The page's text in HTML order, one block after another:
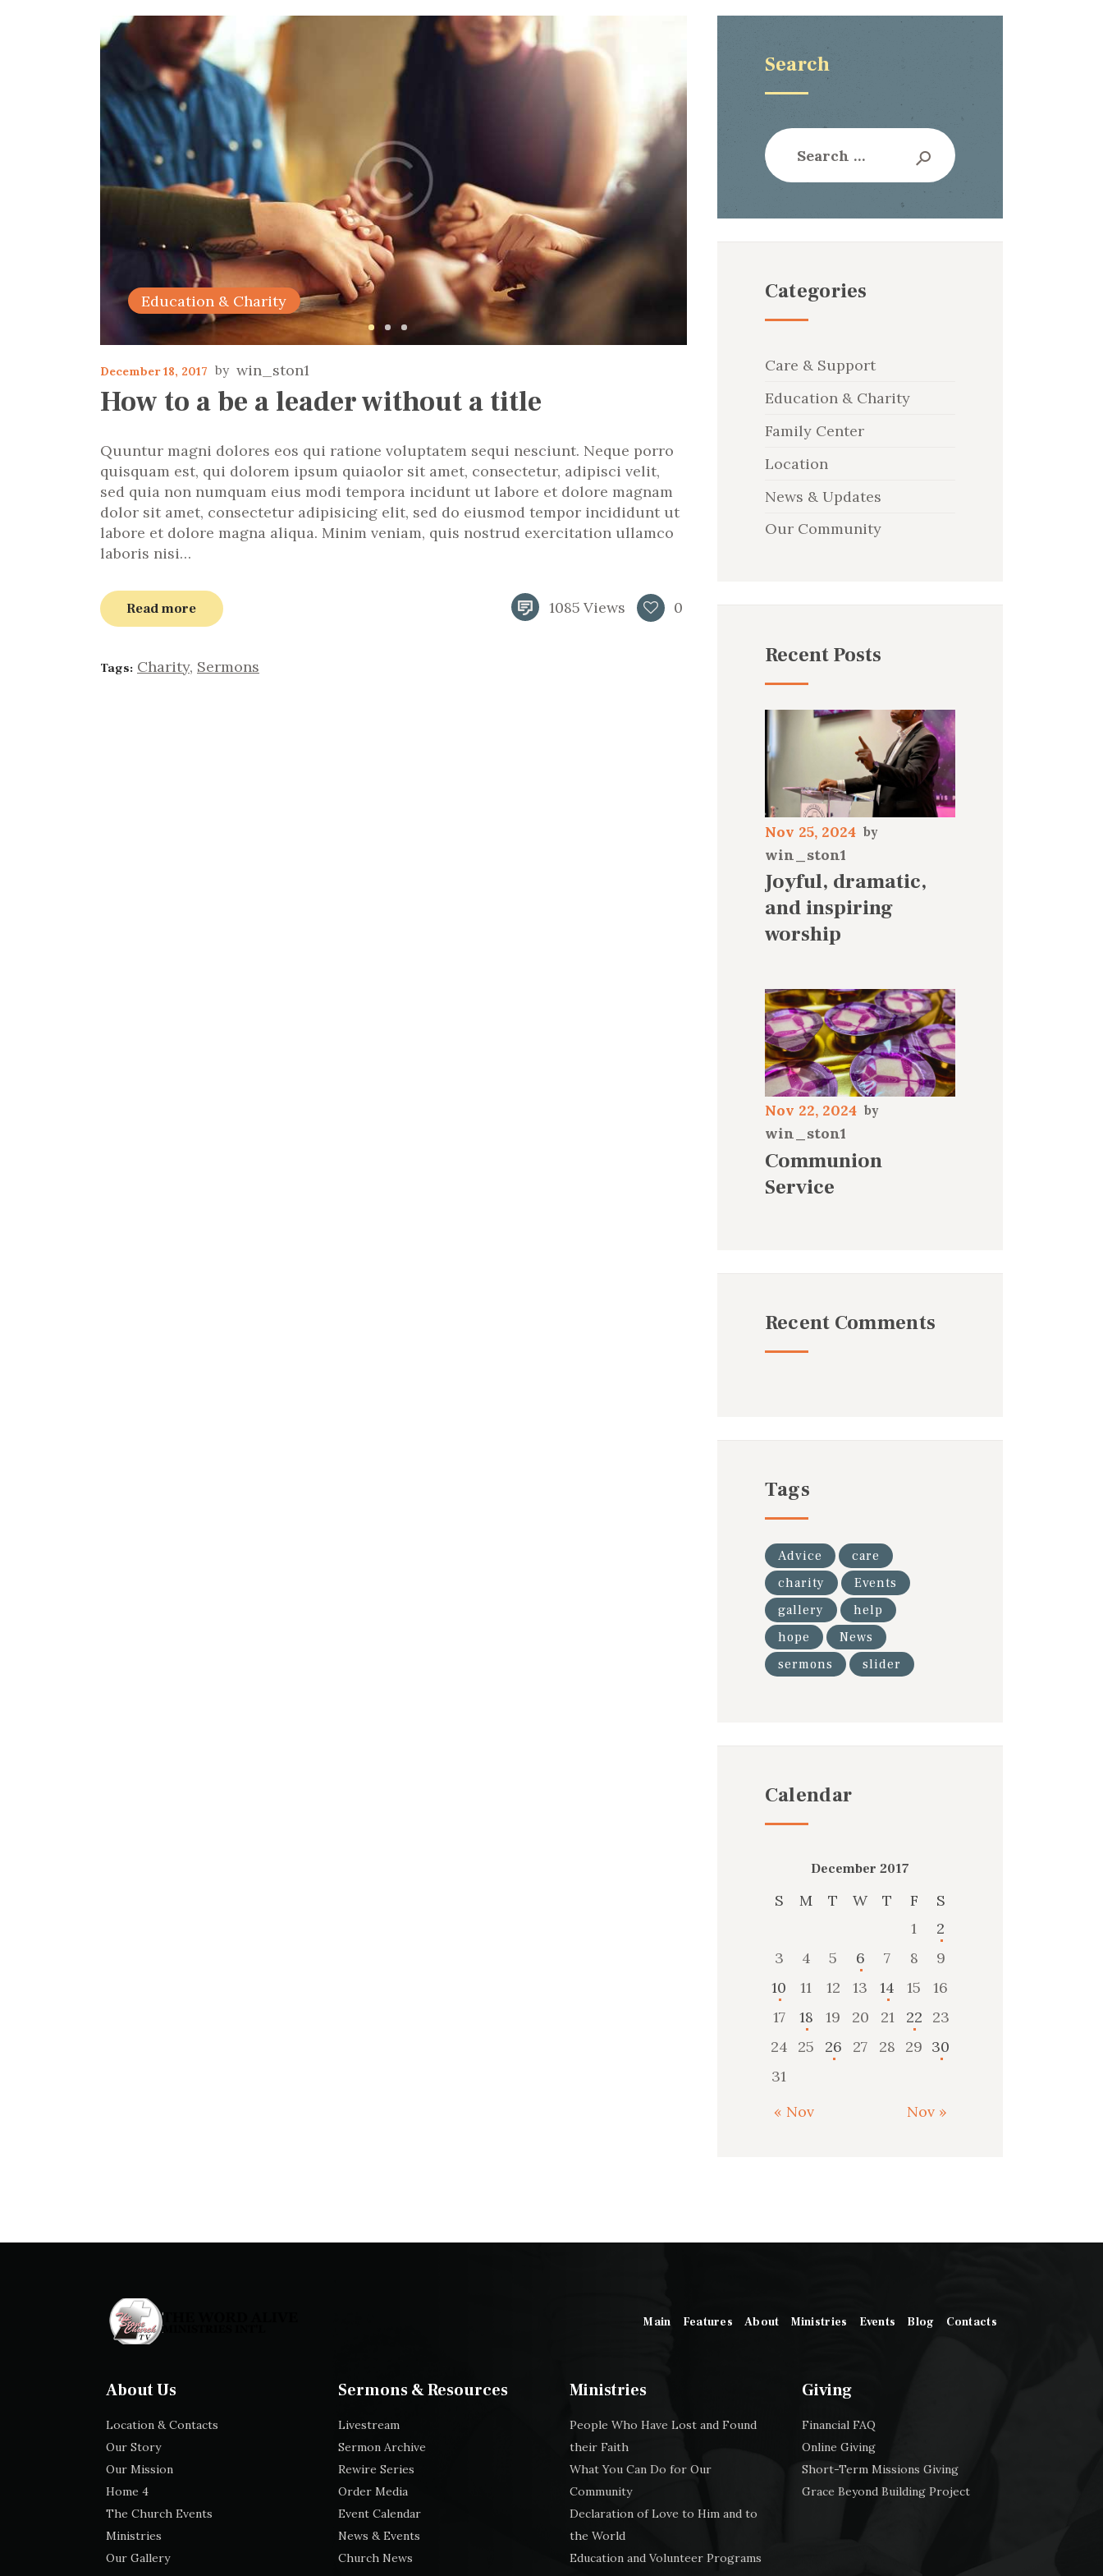
Education & Charity
December 18, 2017 win_ston1
How to a be a leader without a title
Quuntur magni dolores eos qui ratione voluptatem sequi nesciunt. Neque porro
quisquam est, qui dolorem ipsum quiaolor sit amet, consectetur, adipisci velit,
sed quia non numquam eius modi tempora incidunt ut labore et dolore magnam
dolor sit amet, consectetur adipisicing elit, sed do eiusmod tempor incididunt ut
labore et dolore magna aliqua. Minim veniam, quis nostrud exercitation ullamco
laboris nisi…
Read more 1085 Views 0
Tags: Charity, Sermons
Search
Search
for:
Categories
Care & Support
Education & Charity
Family Center
Location
News & Updates
Our Community
Recent Posts
Nov 25, 2024
win_ston1
Joyful, dramatic,
and inspiring
worship
Nov 22, 2024
win_ston1
Communion
Service
Recent Comments
Tags
Advice
care
charity
Events
gallery
help
hope
News
sermons
slider
Calendar
December 2017
S M T W T F
S
1
2
3
4 5 6 7 8
9
10
11 12 13 14 15
16
17
18 19 20 21 22
23
24
25 26 27 28 29 30
31
« Nov
Nov »
Main Features About Ministries Events Blog Contacts
About Us
Location & Contacts
Our Story
Our Mission
Home 4
The Church Events
Ministries
Our Gallery
Sermons & Resources
Livestream
Sermon Archive
Rewire Series
Order Media
Event Calendar
News & Events
Church News
Ministries
People Who Have Lost and Found
their Faith
What You Can Do for Our
Community
Declaration of Love to Him and to
the World
Education and Volunteer Programs
Giving
Financial FAQ
Online Giving
Short-Term Missions Giving
Grace Beyond Building Project